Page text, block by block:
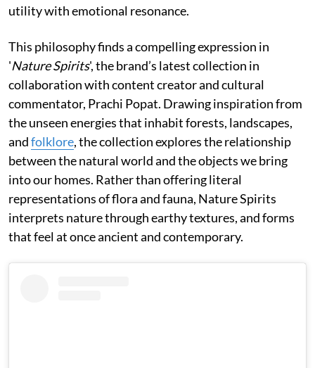
utility with emotional resonance.
This philosophy finds a compelling expression in
'Nature Spirits', the brand’s latest collection in
collaboration with content creator and cultural
commentator, Prachi Popat. Drawing inspiration from
the unseen energies that inhabit forests, landscapes,
andfolklore, the collection explores the relationship
between the natural world and the objects we bring
into our homes. Rather than offering literal
representations of flora and fauna, Nature Spirits
interprets nature through earthy textures, and forms
that feel at once ancient and contemporary.